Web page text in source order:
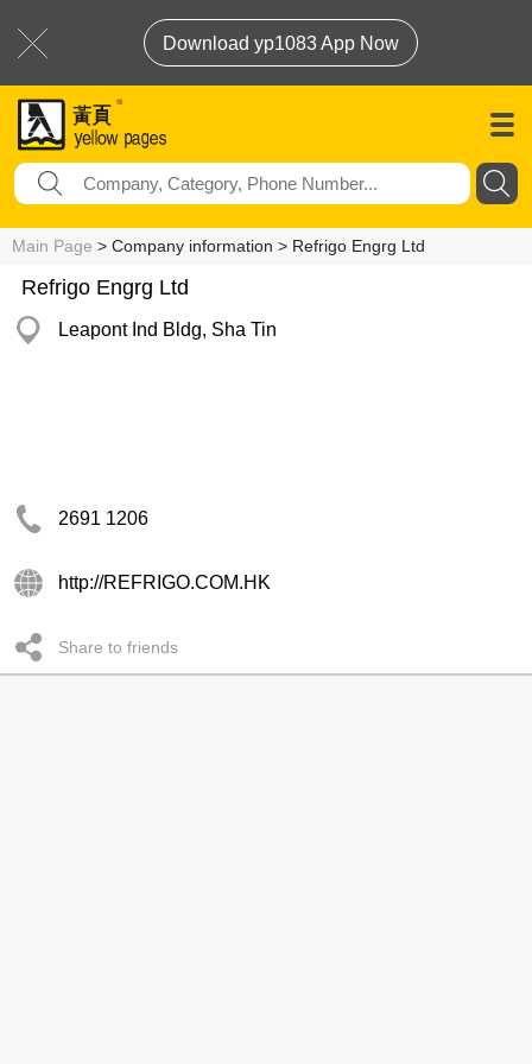
Download yp1083 App Now
Main Page > Company information > Refrigo Engrg Ltd
Refrigo Engrg Ltd
Leapont Ind Bldg, Sha Tin
2691 1206
http://REFRIGO.COM.HK
Share to friends